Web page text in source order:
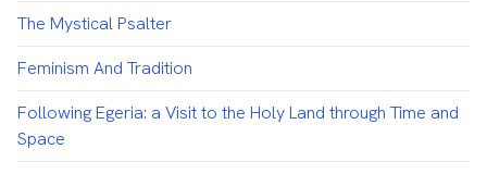
The Mystical Psalter
Feminism And Tradition
Following Egeria: a Visit to the Holy Land through Time and
Space